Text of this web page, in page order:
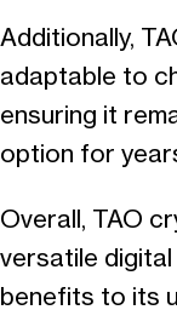
Additionally,
adaptable to
ensuring it
option for
Overall, TAO
versatile
benefits to its